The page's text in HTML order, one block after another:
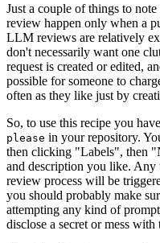
Just a couple of things to
review happen only when a
LLM reviews are relatively
don't necessarily want one
request is created or edited,
possible for someone to
often as they like just by
So, to use this recipe you
please in your repository.
then clicking "Labels", then
and description you like. Any
review process will be
you should probably make
attempting any kind of
disclose a secret or mess with